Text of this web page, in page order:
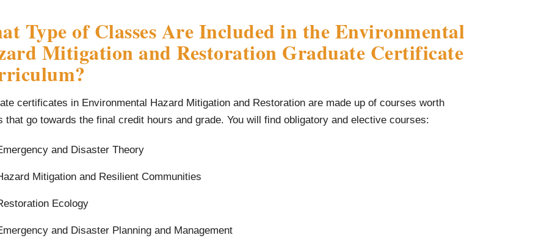
Type of Classes Are Included in the Environmental
Mitigation and Restoration Graduate Certificate
certificates in Environmental Hazard Mitigation and Restoration are made up of courses worth
that go towards the final credit hours and grade. You will find obligatory and elective courses:
and Disaster Theory
Mitigation and Resilient Communities
Ecology
and Disaster Planning and Management